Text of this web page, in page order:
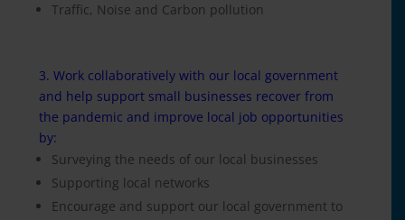
Traffic, Noise and Carbon pollution
3. Work collaboratively with our local government
and help support small businesses recover from
the pandemic and improve local job opportunities
by:
Surveying the needs of our local businesses
Supporting local networks
Encourage and support our local government to